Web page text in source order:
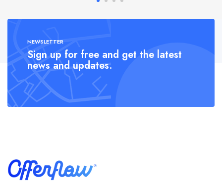
NEWSLETTER
Sign up for free and get the latest
news and updates.